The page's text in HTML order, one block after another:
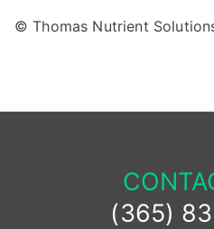
© Thomas Nutrient
(365)